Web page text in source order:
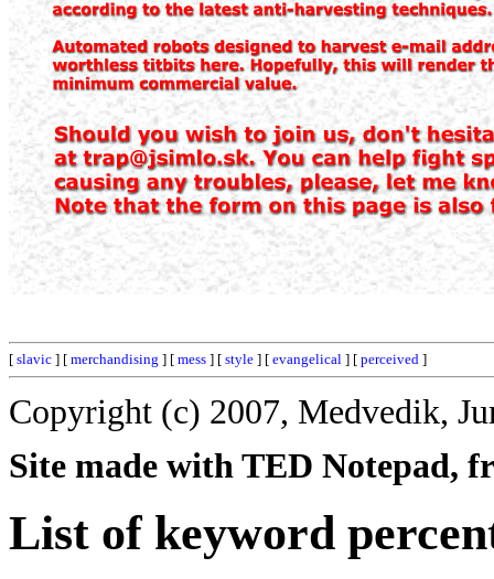
[ slavic ] [ merchandising ] [ mess ] [ style ] [ evangelical ] [ perceived ]
Copyright (c) 2007, Medvedik,
Site made with TED Notepad,
List of keyword